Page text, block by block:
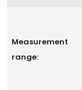
Measurement
range: